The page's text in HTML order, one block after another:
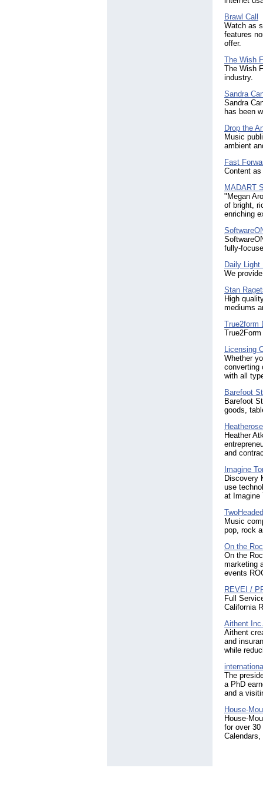
Brawl Call
Watch as
features
offer.
The Wish
The Wish
industry.
Sandra
Sandra
has been
Drop the
Music
ambient
Fast
Content
MADART
"Megan
of bright,
enriching
fully-
Daily Light
We
Stan
High
mediums
True2form
Licensing
Whether
converting
with all
Barefoot
Barefoot
goods,
Heather
and
Imagine
Discovery
use
at Imagine
Music
pop, rock
On the
On the
marketing
events
REVEI /
Full
California
Aithent Inc.
Aithent
and
while
The
a PhD
and a
House-
House-
for over